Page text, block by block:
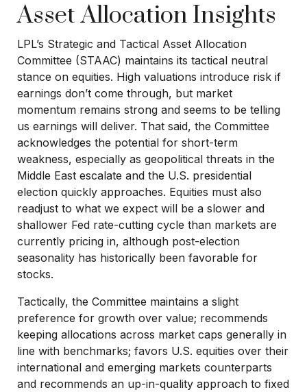
Asset Allocation Insights
LPL’s Strategic and Tactical Asset Allocation
Committee (STAAC) maintains its tactical neutral
stance on equities. High valuations introduce risk if
earnings don’t come through, but market
momentum remains strong and seems to be telling
us earnings will deliver. That said, the Committee
acknowledges the potential for short-term
weakness, especially as geopolitical threats in the
Middle East escalate and the U.S. presidential
election quickly approaches. Equities must also
readjust to what we expect will be a slower and
shallower Fed rate-cutting cycle than markets are
currently pricing in, although post-election
seasonality has historically been favorable for
stocks.
Tactically, the Committee maintains a slight
preference for growth over value; recommends
keeping allocations across market caps generally in
line with benchmarks; favors U.S. equities over their
international and emerging markets counterparts
and recommends an up-in-quality approach to fixed